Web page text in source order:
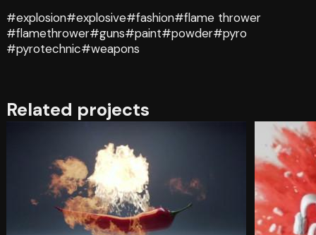
#explosion#explosive#fashion#flame thrower
#flamethrower#guns#paint#powder#pyro
#pyrotechnic#weapons
Related projects